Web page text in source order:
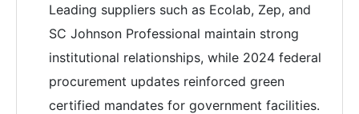
Leading suppliers such as Ecolab, Zep, and
SC Johnson Professional maintain strong
institutional relationships, while 2024 federal
procurement updates reinforced green
certified mandates for government facilities.